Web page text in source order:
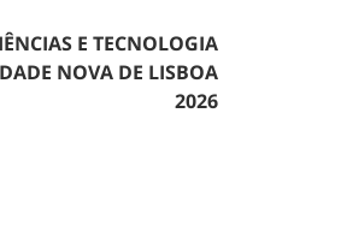
E TECNOLOGIA
NOVA DE LISBOA
2026